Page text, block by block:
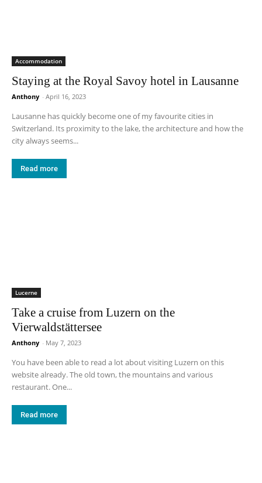
Accommodation
Staying at the Royal Savoy hotel in Lausanne
Anthony - April 16, 2023
Lausanne has quickly become one of my favourite cities in
Switzerland. Its proximity to the lake, the architecture and how the
city always seems...
Read more
Lucerne
Take a cruise from Luzern on the
Vierwaldstättersee
Anthony - May 7, 2023
You have been able to read a lot about visiting Luzern on this
website already. The old town, the mountains and various
restaurant. One...
Read more